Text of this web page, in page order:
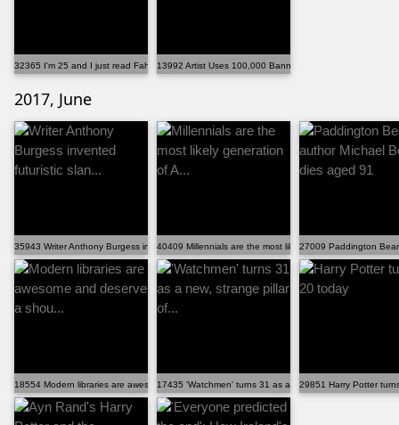
32365 I'm 25 and I just read Fahrenheit 451 for the f...13992 Artist Uses 100,000 Banned Books To Build A Ful...
2017, June
35943 Writer Anthony Burgess invented futuristic slan...40409 Millennials are the most likely generation of A...
27009 Paddington
18554 Modern libraries are awesome and deserve a shou...17435 'Watchmen' turns 31 as a new, strange pillar of...
29851 Harry Potter